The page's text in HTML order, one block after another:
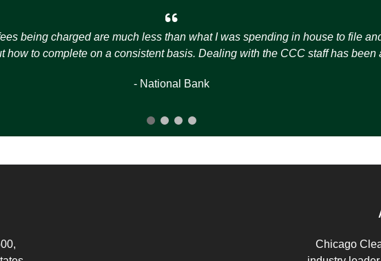
being charged are much less than what I was spending in house to file
how to complete on a consistent basis. Dealing with the CCC staff has been
- National Bank
Chicago